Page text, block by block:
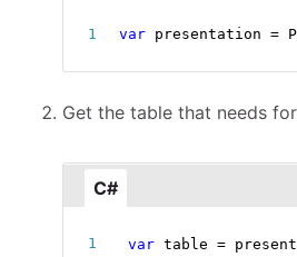
var presentation =
Get the table that needs
C#
var table =